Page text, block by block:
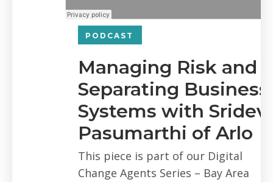
PODCAST
Managing Risk and
Separating Business
Systems with Sridevi
Pasumarthi of Arlo
This piece is part of our Digital
Change Agents Series – Bay Area